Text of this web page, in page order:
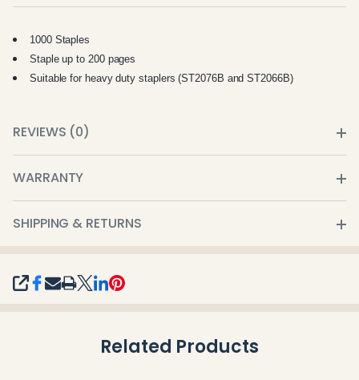
SHARE
1000 Staples
Staple up to 200 pages
Suitable for heavy duty staplers (ST2076B and ST2066B)
REVIEWS (0)
WARRANTY
SHIPPING & RETURNS
Related Products